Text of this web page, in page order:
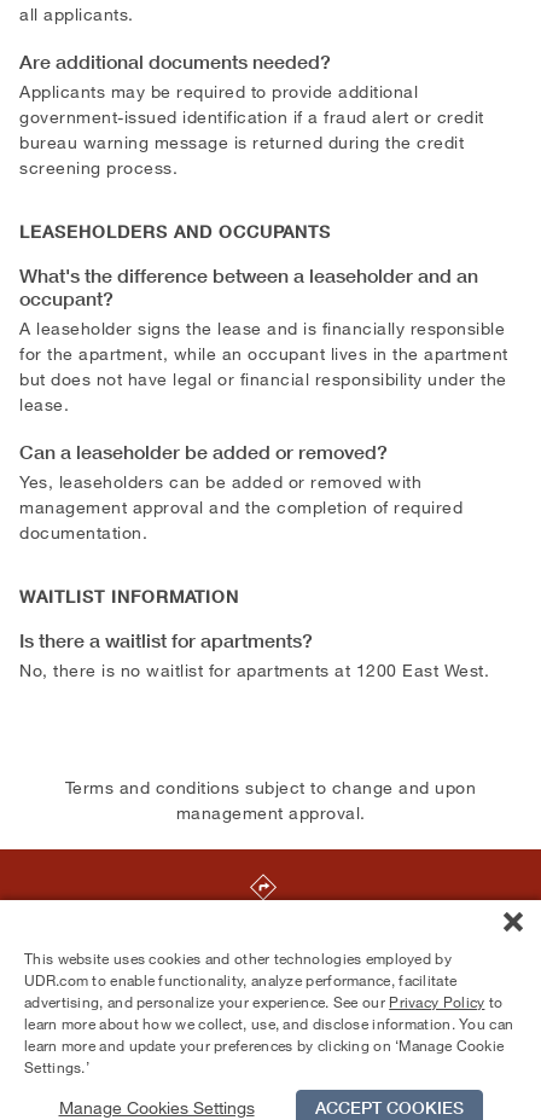
all applicants.
Are additional documents needed?
Applicants may be required to provide additional
government-issued identification if a fraud alert or credit
bureau warning message is returned during the credit
screening process.
LEASEHOLDERS AND OCCUPANTS
What's the difference between a leaseholder and an
occupant?
A leaseholder signs the lease and is financially responsible
for the apartment, while an occupant lives in the apartment
but does not have legal or financial responsibility under the
lease.
Can a leaseholder be added or removed?
Yes, leaseholders can be added or removed with
management approval and the completion of required
documentation.
WAITLIST INFORMATION
Is there a waitlist for apartments?
No, there is no waitlist for apartments at 1200 East West.
Terms and conditions subject to change and upon
management approval.
© 2026 UDR and Its Affiliates.
Privacy Policy Your Privacy Choices
Equal Housing Opportunity Provider
This website uses cookies and other technologies employed by
UDR.com to enable functionality, analyze performance, facilitate
advertising, and personalize your experience. See our Privacy Policy to
learn more about how we collect, use, and disclose information. You can
learn more and update your preferences by clicking on ‘Manage Cookie
Settings.’
Manage Cookies Settings ACCEPT COOKIES